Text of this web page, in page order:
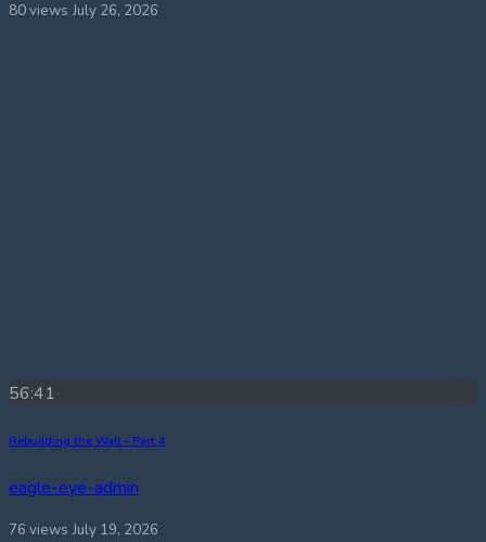
80 views July 26, 2026
56:41
Rebuilding the Wall – Part 4
eagle-eye-admin
76 views July 19, 2026